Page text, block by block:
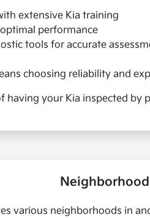
extensive Kia training
performance
tools for accurate
choosing reliability and
having your Kia inspected by
various neighborhoods in